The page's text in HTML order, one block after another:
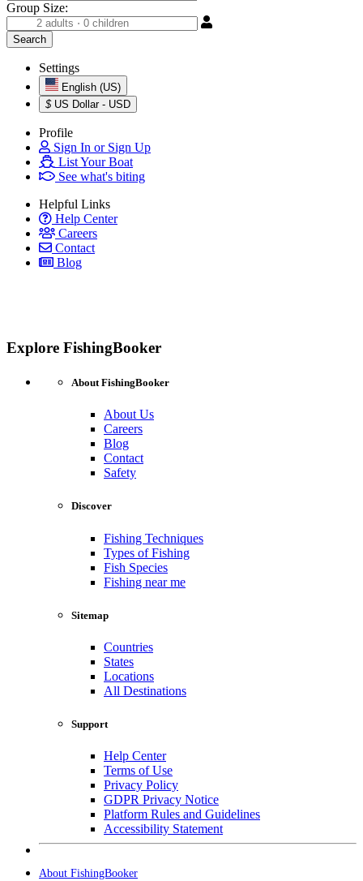
Group Size:
Settings
English (US)
$ US Dollar - USD
Profile
Sign In or Sign Up
List Your Boat
See what's biting
Helpful Links
Help Center
Careers
Contact
Blog
Explore FishingBooker
About FishingBooker
About Us
Careers
Blog
Contact
Safety
Discover
Fishing Techniques
Types of Fishing
Fish Species
Fishing near me
Sitemap
Countries
States
Locations
All Destinations
Support
Help Center
Terms of Use
Privacy Policy
GDPR Privacy Notice
Platform Rules and Guidelines
Accessibility Statement
About FishingBooker